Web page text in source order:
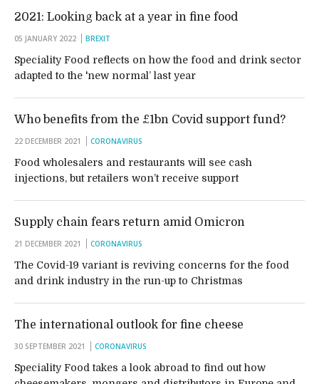
2021: Looking back at a year in fine food
05 JANUARY 2022 BREXIT
Speciality Food reflects on how the food and drink sector
adapted to the 'new normal’ last year
Who benefits from the £1bn Covid support fund?
22 DECEMBER 2021 CORONAVIRUS
Food wholesalers and restaurants will see cash
injections, but retailers won’t receive support
Supply chain fears return amid Omicron
21 DECEMBER 2021 CORONAVIRUS
The Covid-19 variant is reviving concerns for the food
and drink industry in the run-up to Christmas
The international outlook for fine cheese
30 SEPTEMBER 2021 CORONAVIRUS
Speciality Food takes a look abroad to find out how